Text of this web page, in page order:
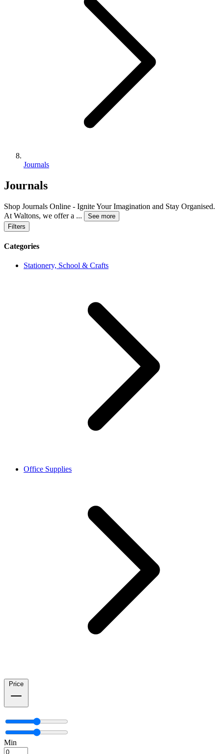
Journals
Journals
Shop Journals Online - Ignite Your Imagination and Stay Organised.
At Waltons, we offer a ...
See more
Filters
Categories
Stationery, School & Crafts
Office Supplies
Price
Min